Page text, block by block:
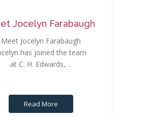
Jocelyn Farabaugh
Meet Jocelyn Farabaugh
has joined the team
at C. H. Edwards,…
Read More